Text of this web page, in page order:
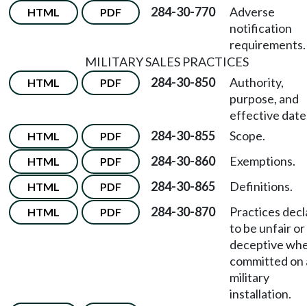
HTML PDF 284-30-770
Adverse
notification
requirements.
MILITARY SALES PRACTICES
HTML PDF 284-30-850
Authority,
purpose, and
effective
HTML PDF 284-30-855 Scope.
HTML PDF 284-30-860 Exemptions.
HTML PDF 284-30-865 Definitions.
HTML PDF 284-30-870
Practices
to be unfair or
deceptive
committed on
military
installation.